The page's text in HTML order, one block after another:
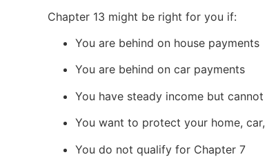
Chapter 13 might be right for you if:
You are behind on house payments
You are behind on car payments
You have steady income but
You want to protect your home,
You do not qualify for Chapter 7